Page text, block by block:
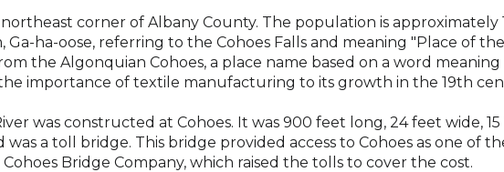
corner of Albany County. The population is approximately
Ga-ha-oose, referring to the Cohoes Falls and meaning "Place of
the Algonquian Cohoes, a place name based on a word
importance of textile manufacturing to its growth in the 19th
was constructed at Cohoes. It was 900 feet long, 24 feet wide,
was a toll bridge. This bridge provided access to Cohoes as one of
Bridge Company, which raised the tolls to cover the cost.